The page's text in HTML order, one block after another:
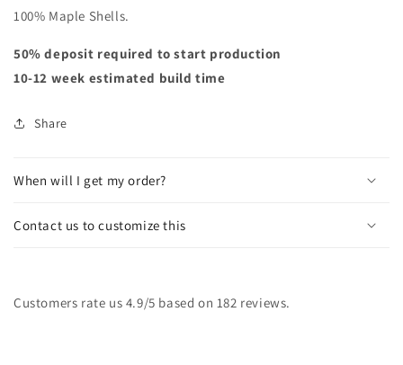
100% Maple Shells.
50% deposit required to start production
10-12 week estimated build time
Share
When will I get my order?
Contact us to customize this
Customers rate us 4.9/5 based on 182 reviews.